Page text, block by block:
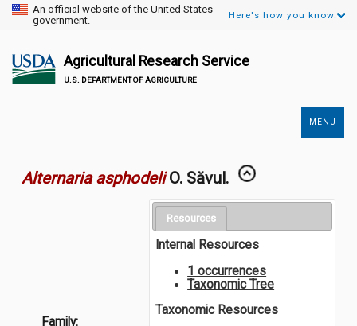
An official website of the United States
government.
Here's how you know.
Agricultural Research Service
U.S. DEPARTMENT OF AGRICULTURE
MENU
Alternaria asphodeli O. Săvul.
Family:
Resources
Internal Resources
1 occurrences
Taxonomic Tree
Taxonomic Resources